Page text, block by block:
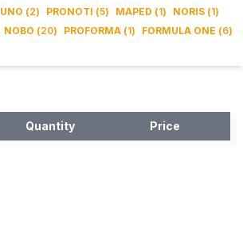
UNO (2) PRONOTI (5) MAPED (1) NORIS (1)
NOBO (20) PROFORMA (1) FORMULA ONE (6)
Quantity Price